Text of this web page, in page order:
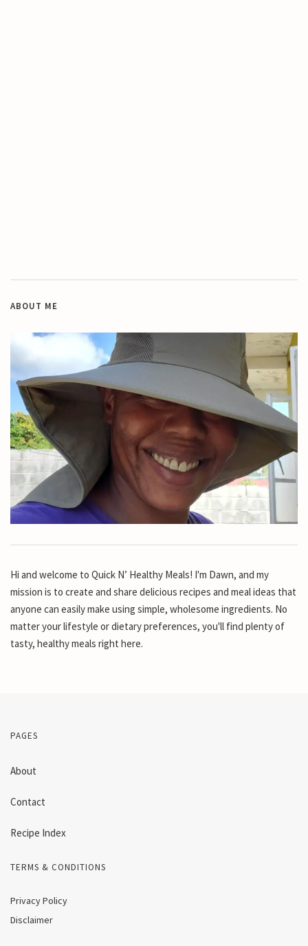
ABOUT ME
Hi and welcome to Quick N’ Healthy Meals! I'm Dawn, and my
mission is to create and share delicious recipes and meal ideas that
anyone can easily make using simple, wholesome ingredients. No
matter your lifestyle or dietary preferences, you'll find plenty of
tasty, healthy meals right here.
PAGES
About
Contact
Recipe Index
TERMS & CONDITIONS
Privacy Policy
Disclaimer